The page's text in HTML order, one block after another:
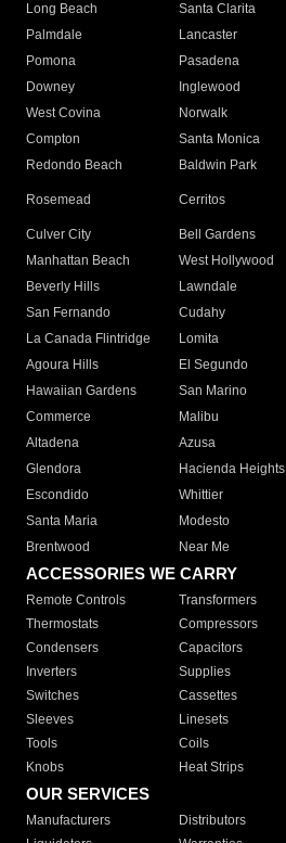
Long Beach
Santa Clarita
Palmdale
Lancaster
Pomona
Pasadena
Downey
Inglewood
West Covina
Norwalk
Compton
Santa Monica
Redondo Beach
Baldwin Park
Rosemead Cerritos
Culver City
Bell Gardens
Manhattan Beach
West Hollywood
Beverly Hills
Lawndale
San Fernando
Cudahy
La Canada Flintridge
Lomita
Agoura Hills
El Segundo
Hawaiian Gardens
San Marino
Commerce
Malibu
Altadena
Azusa
Glendora
Hacienda Heights
Escondido
Whittier
Santa Maria
Modesto
Brentwood
Near Me
ACCESSORIES WE CARRY
Remote Controls Transformers
Thermostats
Compressors
Condensers
Capacitors
Inverters
Supplies
Switches
Cassettes
Sleeves
Linesets
Tools
Coils
Knobs
Heat Strips
OUR SERVICES
Manufacturers Distributors